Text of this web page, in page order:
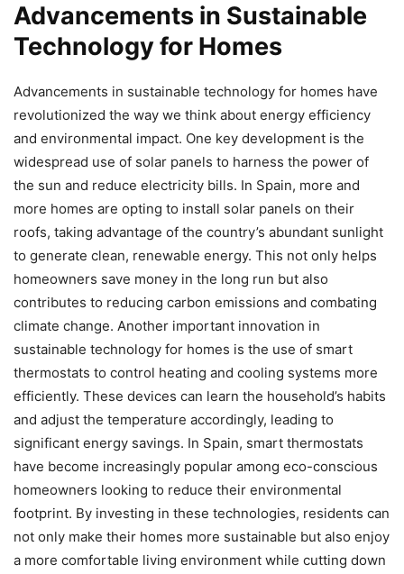
Advancements in Sustainable
Technology for Homes
Advancements in sustainable technology for homes have
revolutionized the way we think about energy efficiency
and environmental impact. One key development is the
widespread use of solar panels to harness the power of
the sun and reduce electricity bills. In Spain, more and
more homes are opting to install solar panels on their
roofs, taking advantage of the country’s abundant sunlight
to generate clean, renewable energy. This not only helps
homeowners save money in the long run but also
contributes to reducing carbon emissions and combating
climate change. Another important innovation in
sustainable technology for homes is the use of smart
thermostats to control heating and cooling systems more
efficiently. These devices can learn the household’s habits
and adjust the temperature accordingly, leading to
significant energy savings. In Spain, smart thermostats
have become increasingly popular among eco-conscious
homeowners looking to reduce their environmental
footprint. By investing in these technologies, residents can
not only make their homes more sustainable but also enjoy
a more comfortable living environment while cutting down